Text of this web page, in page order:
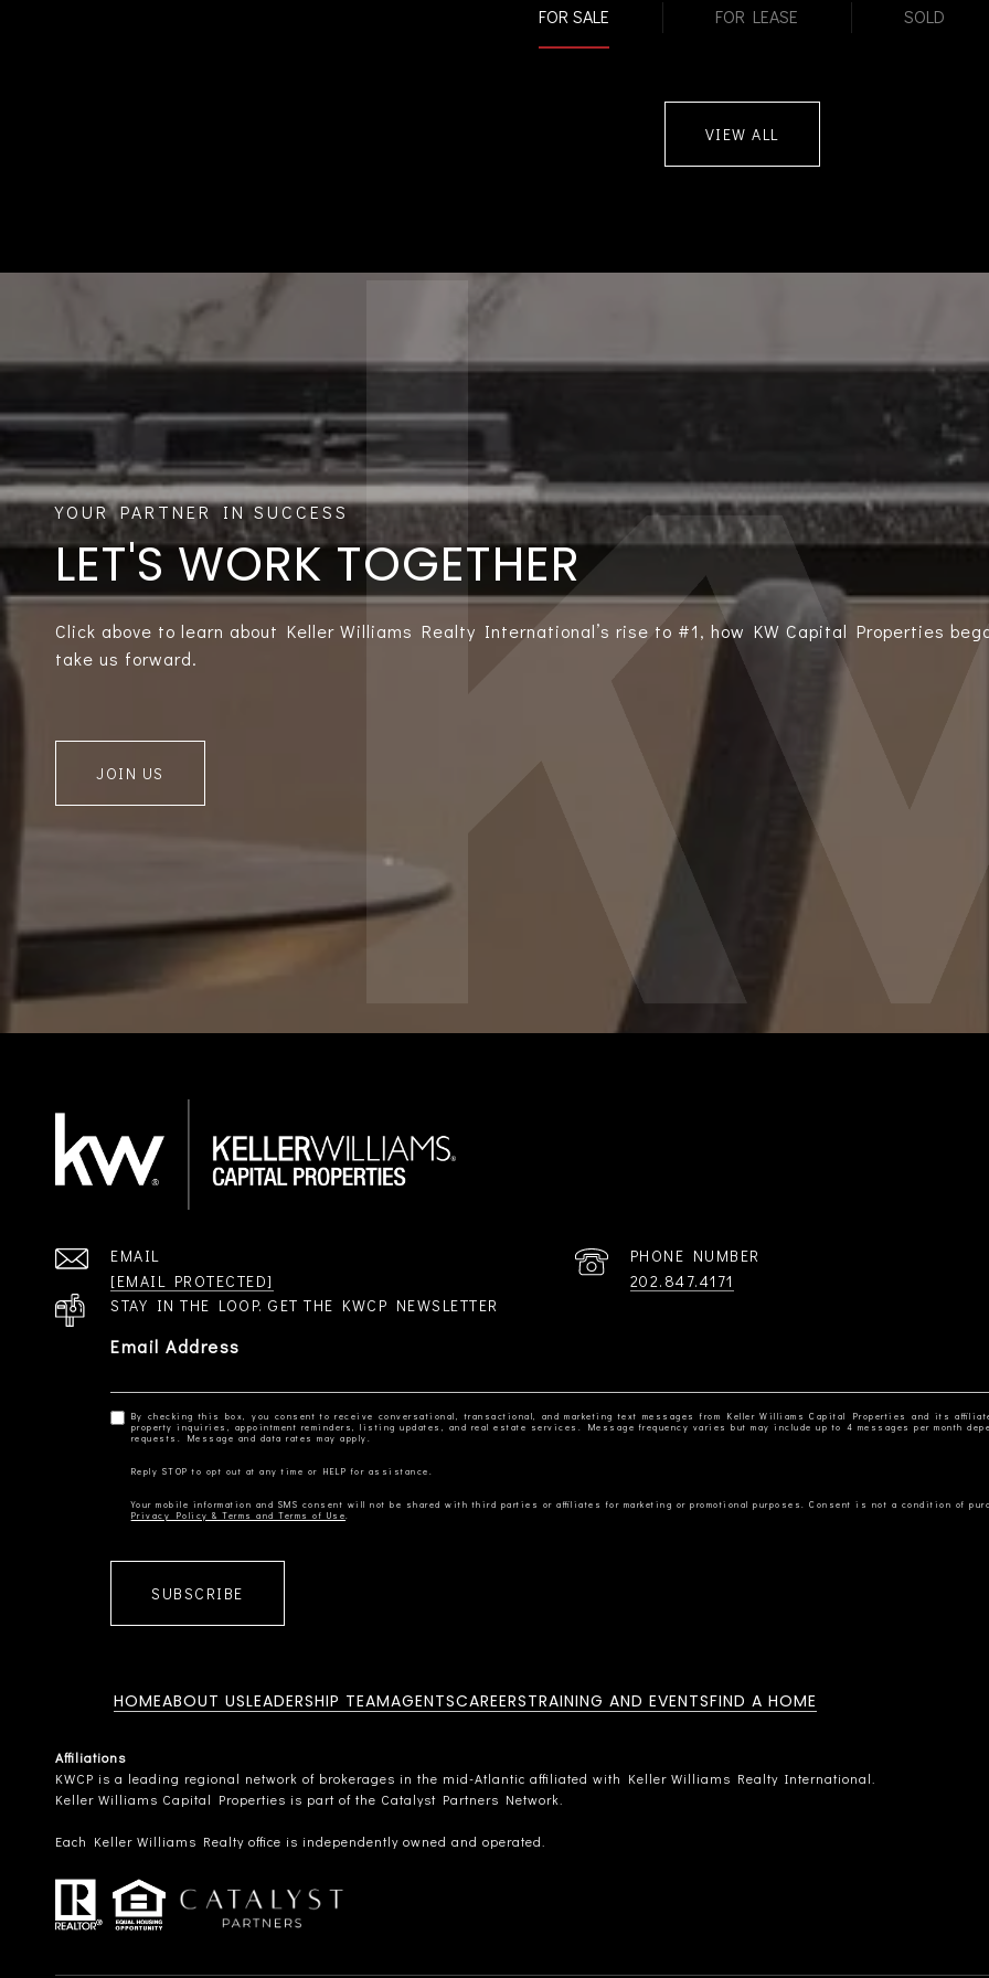
FOR SALE FOR LEASE SOLD
VIEW ALL
LET'S WORK TOGETHER
Click above to learn about Keller Williams Realty International’s rise to #1, how KW Capital Properties
take us forward.
JOIN US
EMAIL
[EMAIL PROTECTED]
PHONE NUMBER
202.847.4171
STAY IN THE LOOP. GET THE KWCP NEWSLETTER
Email Address
By checking this box, you consent to receive conversational, transactional, and marketing text messages from Keller Williams Capital Properties and its
property inquiries, appointment reminders, listing updates, and real estate services. Message frequency varies but may include up to 4 messages per month
Privacy Policy & Terms and Terms of Use
SUBSCRIBE
HOMEABOUT USLEADERSHIP TEAMAGENTSCAREERSTRAINING AND EVENTSFIND A HOME
Affiliations
KWCP is a leading regional network of brokerages in the mid-Atlantic affiliated with Keller Williams Realty International.
Keller Williams Capital Properties is part of the Catalyst Partners Network.
Each Keller Williams Realty office is independently owned and operated.